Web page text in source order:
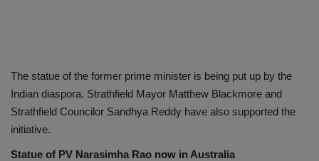
The statue of the former prime minister is being put up by the
Indian diaspora. Strathfield Mayor Matthew Blackmore and
Strathfield Councilor Sandhya Reddy have also supported the
initiative.
Statue of PV Narasimha Rao now in Australia